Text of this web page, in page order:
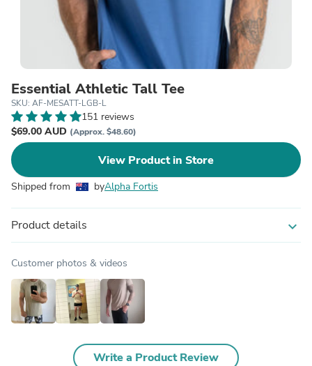
Essential Athletic Tall Tee
SKU: AF-MESATT-LGB-L
151 reviews
$69.00 AUD (Approx. $48.60)
View Product in Store
Shipped from byAlpha Fortis
Product details expand_more
Customer photos & videos
Write a Product Review